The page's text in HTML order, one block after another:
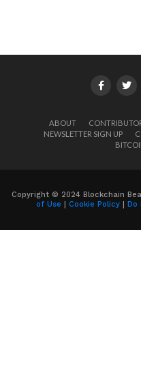
ABOUT
NEWSLETTER SIGN UP
Copyright © 2024 Blockchain
of Use | Cookie Policy| Do